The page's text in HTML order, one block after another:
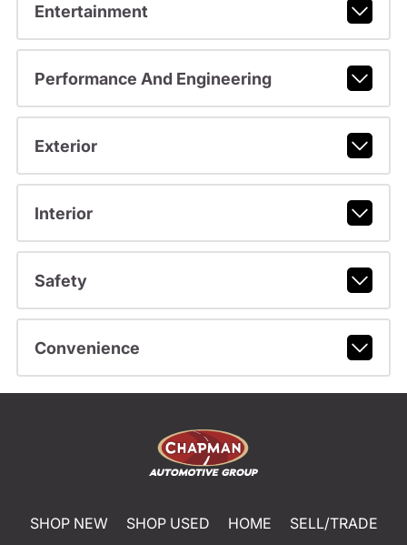
Entertainment
Performance And Engineering
Exterior
Interior
Safety
Convenience
SHOP NEW SHOP USED HOME
SELL/TRADE